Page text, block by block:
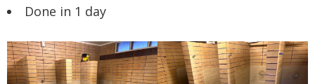
Done in 1 day